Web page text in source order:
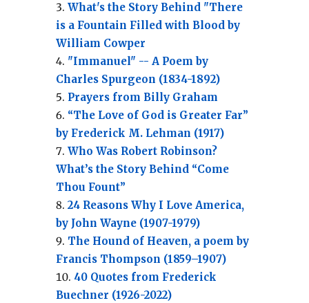
What's the Story Behind "There
is a Fountain Filled with Blood by
William Cowper
"Immanuel" -- A Poem by
Charles Spurgeon (1834-1892)
Prayers from Billy Graham
“The Love of God is Greater Far”
by Frederick M. Lehman (1917)
Who Was Robert Robinson?
What’s the Story Behind “Come
Thou Fount”
24 Reasons Why I Love America,
by John Wayne (1907-1979)
The Hound of Heaven, a poem by
Francis Thompson (1859–1907)
40 Quotes from Frederick
Buechner (1926-2022)